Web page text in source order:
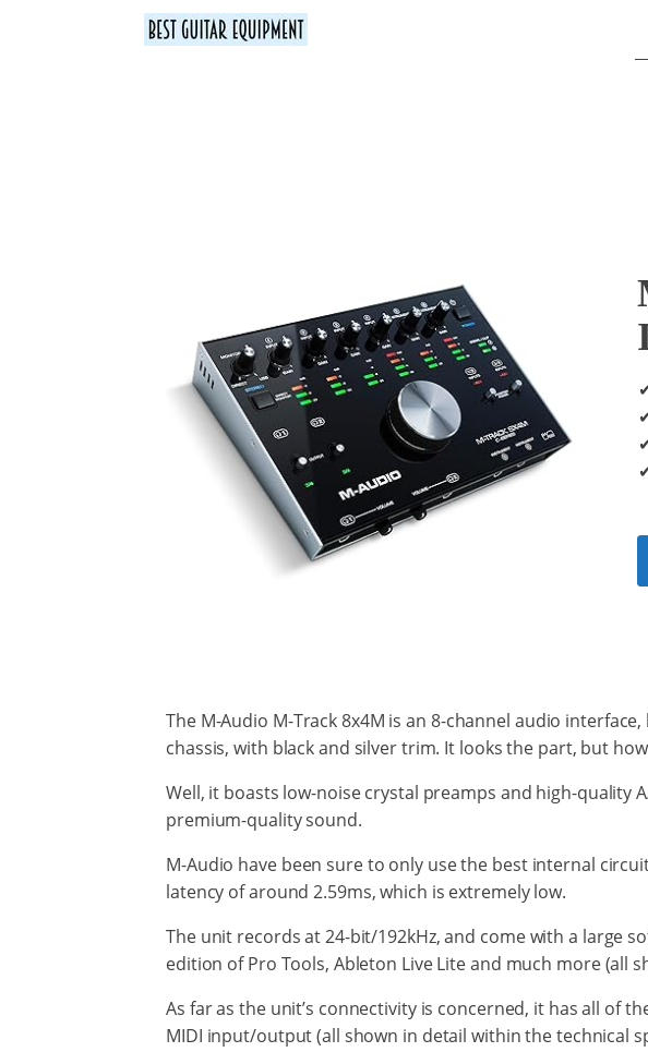
The M-Audio M-Track 8x4M is an 8-channel audio
chassis, with black and silver trim. It looks the part, but
Well, it boasts low-noise crystal preamps and high-quality
premium-quality sound.
M-Audio have been sure to only use the best internal
latency of around 2.59ms, which is extremely low.
The unit records at 24-bit/192kHz, and come with a large
edition of Pro Tools, Ableton Live Lite and much more (all
As far as the unit’s connectivity is concerned, it has all of
MIDI input/output (all shown in detail within the technical